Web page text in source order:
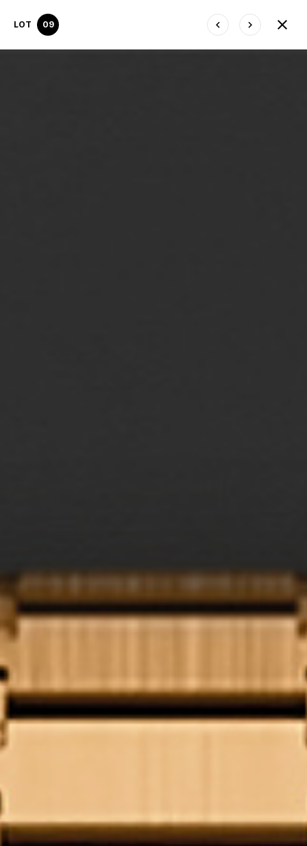
LOT 09